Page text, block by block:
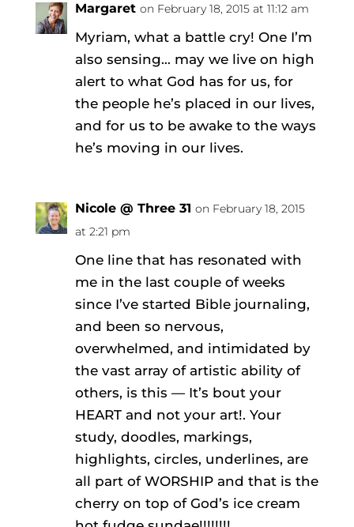
Margaret on February 18, 2015 at 11:12 am
Myriam, what a battle cry! One I’m
also sensing… may we live on high
alert to what God has for us, for
the people he’s placed in our lives,
and for us to be awake to the ways
he’s moving in our lives.
Nicole @ Three 31 on February 18, 2015
at 2:21 pm
One line that has resonated with
me in the last couple of weeks
since I’ve started Bible journaling,
and been so nervous,
overwhelmed, and intimidated by
the vast array of artistic ability of
others, is this — It’s bout your
HEART and not your art!. Your
study, doodles, markings,
highlights, circles, underlines, are
all part of WORSHIP and that is the
cherry on top of God’s ice cream